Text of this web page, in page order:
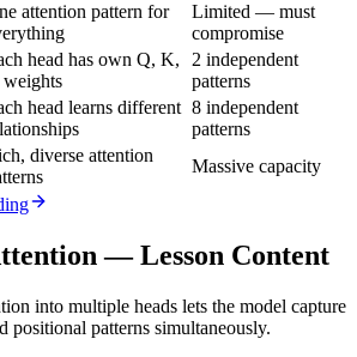
attention pattern for
Limited — must
compromise
head has own Q, K,
2 independent
patterns
head learns different 8 independent
patterns
diverse attention
Massive capacity
— Lesson Content
into multiple heads lets the model capture
positional patterns simultaneously.